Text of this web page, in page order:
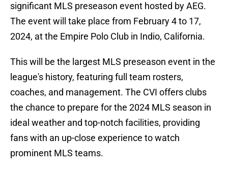
significant MLS preseason event hosted by AEG.
The event will take place from February 4 to 17,
2024, at the Empire Polo Club in Indio, California.
This will be the largest MLS preseason event in the
league's history, featuring full team rosters,
coaches, and management. The CVI offers clubs
the chance to prepare for the 2024 MLS season in
ideal weather and top-notch facilities, providing
fans with an up-close experience to watch
prominent MLS teams.